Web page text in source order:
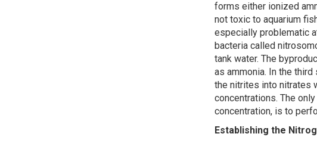
forms either ionized
not toxic to aquarium
especially problematic
bacteria called
tank water. The
as ammonia. In the
the nitrites into nitrates
concentrations. The
concentration, is to
Establishing the